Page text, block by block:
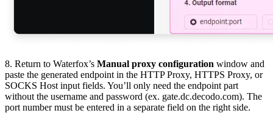
8. Return to Waterfox’s Manual proxy configuration window and
paste the generated endpoint in the HTTP Proxy, HTTPS Proxy, or
SOCKS Host input fields. You’ll only need the endpoint part
without the username and password (ex. gate.dc.decodo.com). The
port number must be entered in a separate field on the right side.